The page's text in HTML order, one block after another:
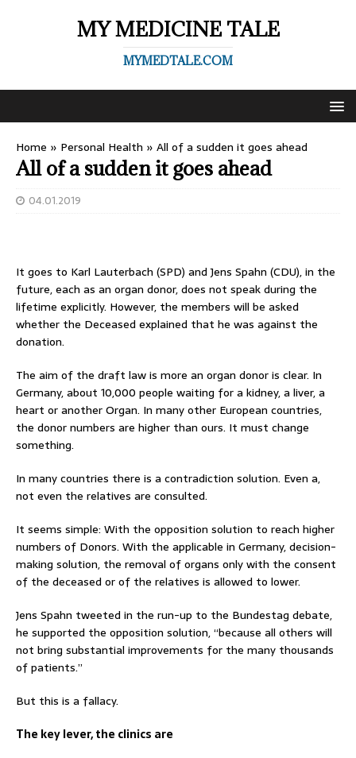
MY MEDICINE TALE
MYMEDTALE.COM
Home » Personal Health » All of a sudden it goes ahead
All of a sudden it goes ahead
04.01.2019
It goes to Karl Lauterbach (SPD) and Jens Spahn (CDU), in the
future, each as an organ donor, does not speak during the
lifetime explicitly. However, the members will be asked
whether the Deceased explained that he was against the
donation.
The aim of the draft law is more an organ donor is clear. In
Germany, about 10,000 people waiting for a kidney, a liver, a
heart or another Organ. In many other European countries,
the donor numbers are higher than ours. It must change
something.
In many countries there is a contradiction solution. Even a,
not even the relatives are consulted.
It seems simple: With the opposition solution to reach higher
numbers of Donors. With the applicable in Germany, decision-
making solution, the removal of organs only with the consent
of the deceased or of the relatives is allowed to lower.
Jens Spahn tweeted in the run-up to the Bundestag debate,
he supported the opposition solution, “because all others will
not bring substantial improvements for the many thousands
of patients.”
But this is a fallacy.
The key lever, the clinics are